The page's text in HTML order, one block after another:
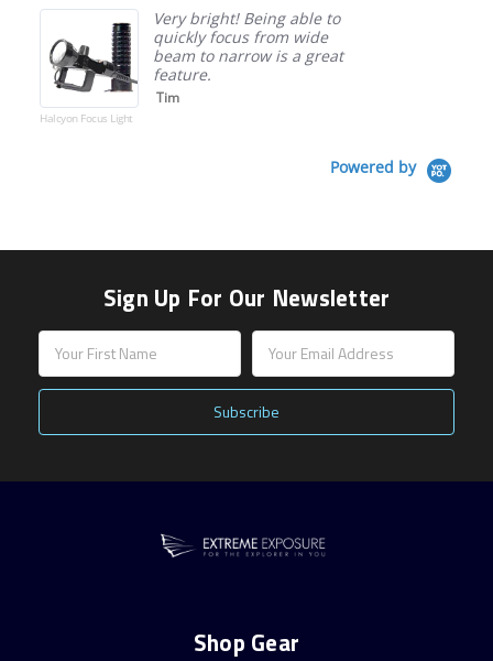
Halcyon Focus Light
Very bright! Being able to
quickly focus from wide
beam to narrow is a great
feature.
Tim
Powered by
Sign Up For Our Newsletter
Email
Address
Shop Gear